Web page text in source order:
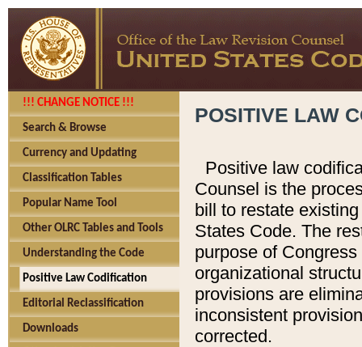
!!! CHANGE NOTICE !!!
Search & Browse
Currency and Updating
Classification Tables
Popular Name Tool
Other OLRC Tables and Tools
Understanding the Code
Positive Law Codification
Editorial Reclassification
Downloads
POSITIVE LAW
Positive law
Counsel is the
bill to restate
States Code. The
purpose of
organizational
provisions are
inconsistent
corrected.